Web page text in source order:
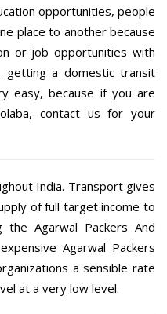
opportunities, people
place to another because
or job opportunities with
getting a domestic transit
easy, because if you are
contact us for your
India. Transport gives
of full target income to
Agarwal Packers And
Agarwal Packers
a sensible rate
at a very low level.